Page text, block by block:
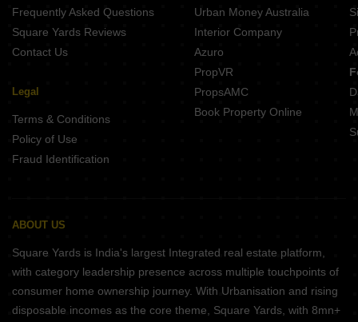
Frequently Asked Questions
Square Yards Reviews
Contact Us
Legal
Terms & Conditions
Policy of Use
Fraud Identification
Urban Money Australia
Interior Company
Azuro
PropVR
PropsAMC
Book Property Online
ABOUT US
Square Yards is India's largest Integrated real estate platform,
with category leadership presence across multiple touchpoints of
consumer home ownership journey. With Urbanisation and rising
disposable incomes as the core theme, Square Yards, with 8mn+